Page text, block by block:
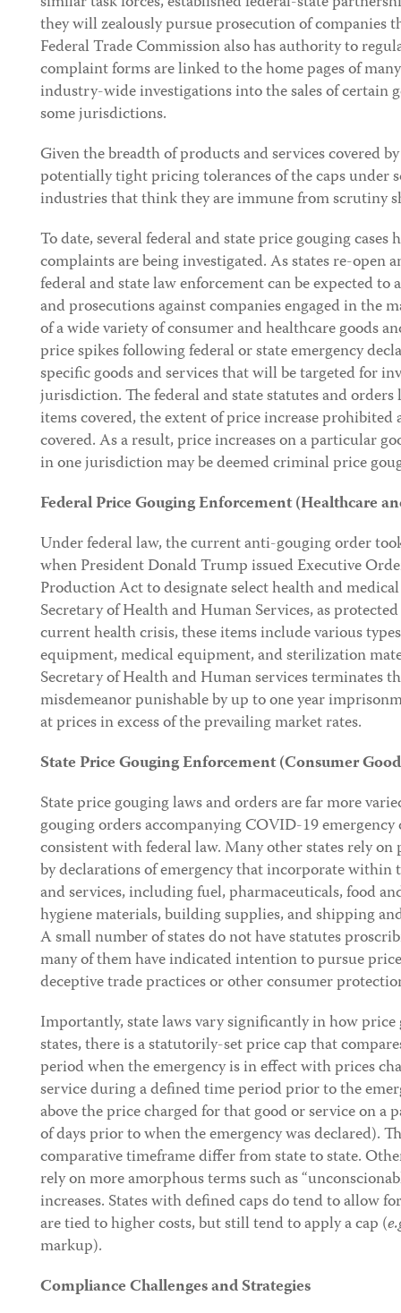
they will zealously pursue prosecution of companies
Federal Trade Commission also has authority to
complaint forms are linked to the home pages of
industry-wide investigations into the sales of certain
some jurisdictions.
Given the breadth of products and services covered
potentially tight pricing tolerances of the caps under
industries that think they are immune from scrutiny
To date, several federal and state price gouging cases
complaints are being investigated. As states re-open
federal and state law enforcement can be expected
and prosecutions against companies engaged in the
of a wide variety of consumer and healthcare goods
price spikes following federal or state emergency
specific goods and services that will be targeted for
jurisdiction. The federal and state statutes and
items covered, the extent of price increase
covered. As a result, price increases on a particular
in one jurisdiction may be deemed criminal price
Federal Price Gouging Enforcement (Healthcare
Under federal law, the current anti-gouging order
when President Donald Trump issued Executive
Production Act to designate select health and
Secretary of Health and Human Services, as
current health crisis, these items include various
equipment, medical equipment, and sterilization
Secretary of Health and Human services terminates
misdemeanor punishable by up to one year
at prices in excess of the prevailing market rates.
State Price Gouging Enforcement (Consumer
State price gouging laws and orders are far more
gouging orders accompanying COVID-19
consistent with federal law. Many other states rely
by declarations of emergency that incorporate within
and services, including fuel, pharmaceuticals, food
hygiene materials, building supplies, and shipping
A small number of states do not have statutes
many of them have indicated intention to pursue
deceptive trade practices or other consumer
Importantly, state laws vary significantly in how
states, there is a statutorily-set price cap that
period when the emergency is in effect with prices
service during a defined time period prior to the
above the price charged for that good or service on a
of days prior to when the emergency was declared).
comparative timeframe differ from state to state.
rely on more amorphous terms such as
increases. States with defined caps do tend to allow
are tied to higher costs, but still tend to apply a cap (
markup).
Compliance Challenges and Strategies